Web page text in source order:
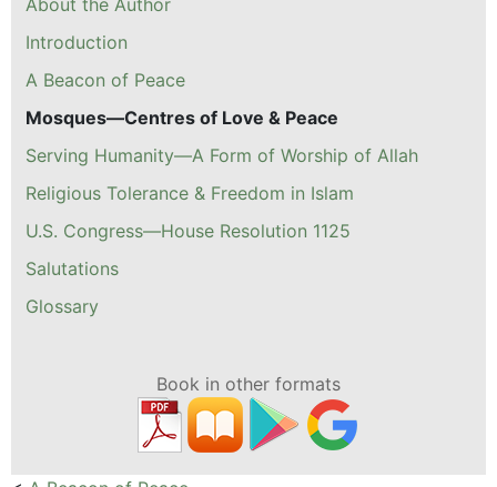
About the Author
Introduction
A Beacon of Peace
Mosques—Centres of Love & Peace
Serving Humanity—A Form of Worship of Allah
Religious Tolerance & Freedom in Islam
U.S. Congress—House Resolution 1125
Salutations
Glossary
Book in other formats